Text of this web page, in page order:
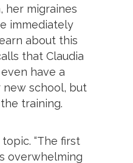
her migraines
immediately
about this
that Claudia
have a
school, but
training.
“The first
overwhelming